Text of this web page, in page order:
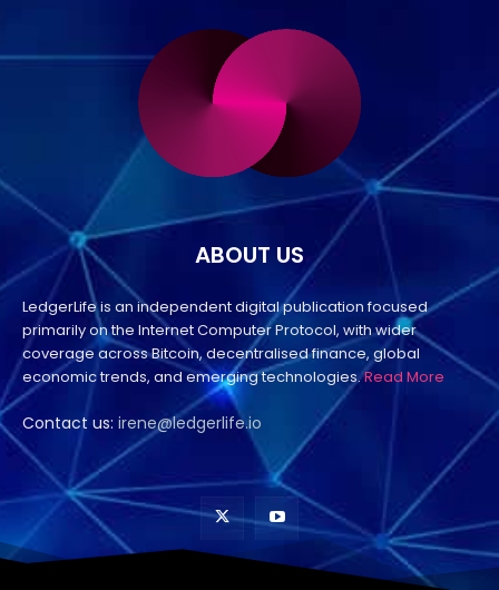
ABOUT US
LedgerLife is an independent digital publication focused
primarily on the Internet Computer Protocol, with wider
coverage across Bitcoin, decentralised finance, global
economic trends, and emerging technologies.Read More
Contact us: irene@ledgerlife.io